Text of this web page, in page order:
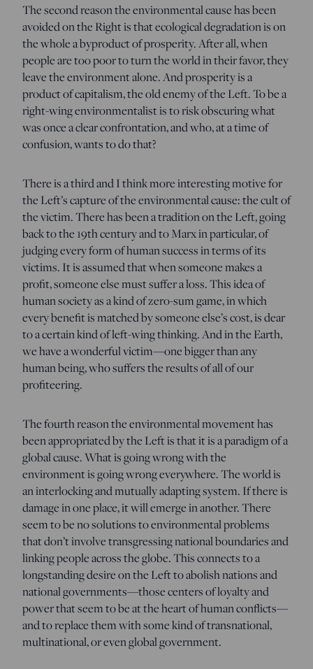
The second reason the environmental cause has been
avoided on the Right is that ecological degradation is on
the whole a byproduct of prosperity. After all, when
people are too poor to turn the world in their favor, they
leave the environment alone. And prosperity is a
product of capitalism, the old enemy of the Left. To be a
right-wing environmentalist is to risk obscuring what
was once a clear confrontation, and who, at a time of
confusion, wants to do that?
There is a third and I think more interesting motive for
the Left’s capture of the environmental cause: the cult of
the victim. There has been a tradition on the Left, going
back to the 19th century and to Marx in particular, of
judging every form of human success in terms of its
victims. It is assumed that when someone makes a
profit, someone else must suffer a loss. This idea of
human society as a kind of zero-sum game, in which
every benefit is matched by someone else’s cost, is dear
to a certain kind of left-wing thinking. And in the Earth,
we have a wonderful victim—one bigger than any
human being, who suffers the results of all of our
profiteering.
The fourth reason the environmental movement has
been appropriated by the Left is that it is a paradigm of a
global cause. What is going wrong with the
environment is going wrong everywhere. The world is
an interlocking and mutually adapting system. If there is
damage in one place, it will emerge in another. There
seem to be no solutions to environmental problems
that don’t involve transgressing national boundaries and
linking people across the globe. This connects to a
longstanding desire on the Left to abolish nations and
national governments—those centers of loyalty and
power that seem to be at the heart of human conflicts—
and to replace them with some kind of transnational,
multinational, or even global government.